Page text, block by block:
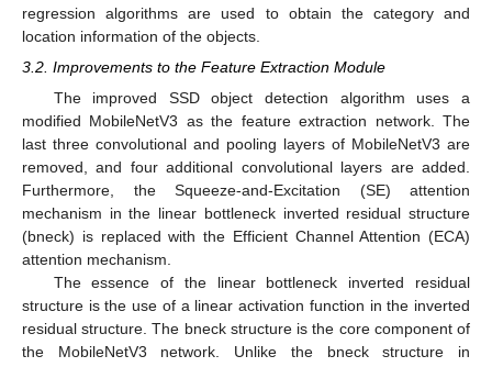
regression algorithms are used to obtain the category and
location information of the objects.
3.2. Improvements to the Feature Extraction Module
The improved SSD object detection algorithm uses a
modified MobileNetV3 as the feature extraction network. The
last three convolutional and pooling layers of MobileNetV3 are
removed, and four additional convolutional layers are added.
Furthermore, the Squeeze-and-Excitation (SE) attention
mechanism in the linear bottleneck inverted residual structure
(bneck) is replaced with the Efficient Channel Attention (ECA)
attention mechanism.
The essence of the linear bottleneck inverted residual
structure is the use of a linear activation function in the inverted
residual structure. The bneck structure is the core component of
the MobileNetV3 network. Unlike the bneck structure in